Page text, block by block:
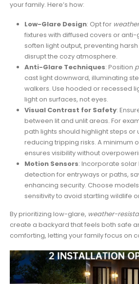
your family. Here’s how:
Low-Glare Design: Opt for
fixtures with diffused covers or anti-
soften light output, preventing
disrupt the cozy atmosphere.
Anti-Glare Techniques: Position
cast light downward, illuminating
walkers. Use hooded or recessed
light on surfaces, not eyes.
Visual Contrast for Safety:
between lit and unlit areas. For
path lights should highlight steps or
reducing tripping risks. A minimum
ensures visibility without
Motion Sensors: Incorporate
detection for entryways or paths,
enhancing security. Choose
sensitivity to avoid startling wildlife
By prioritizing low-glare, weather-
create a backyard that feels both safe
comforting, letting your family focus on